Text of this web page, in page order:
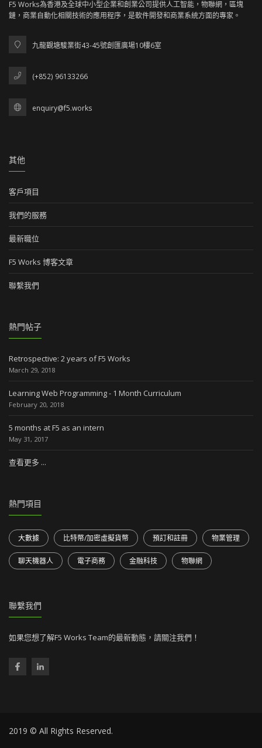
F5 Works為香港及全球中小型企業和創業公司提供人工智能，物聯網，區塊
鏈，商業自動化相關技術的應用程序，是軟件開發和商業系統方面的專家。
九龍觀塘駿業街43-45號創匯廣場10樓6室
(+852) 96133266
enquiry@f5.works
其他
客戶項目
我們的服務
最新職位
F5 Works 博客文章
聯繫我們
熱門帖子
Retrospective: 2 years of F5 Works
March 29, 2018
Learning Web Programming - 1 Month Curriculum
February 20, 2018
5 months at F5 as an intern
May 31, 2017
查看更多 ...
熱門項目
大數據 比特幣/加密虛擬貨幣 預訂和註冊 物業管理
聊天機器人 電子商務 金融科技 物聯網
聯繫我們
如果您想了解F5 Works Team的最新動態，請關注我們！
2019 © All Rights Reserved.